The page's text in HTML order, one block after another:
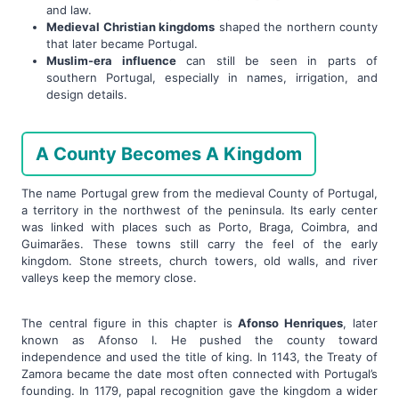
and law.
Medieval Christian kingdoms shaped the northern county
that later became Portugal.
Muslim-era influencecan still be seen in parts of
southern Portugal, especially in names, irrigation, and
design details.
A County Becomes A Kingdom
The name Portugal grew from the medieval County of Portugal,
a territory in the northwest of the peninsula. Its early center
was linked with places such as Porto, Braga, Coimbra, and
Guimarães. These towns still carry the feel of the early
kingdom. Stone streets, church towers, old walls, and river
valleys keep the memory close.
The central figure in this chapter isAfonso Henriques, later
known as Afonso I. He pushed the county toward
independence and used the title of king. In 1143, the Treaty of
Zamora became the date most often connected with Portugal’s
founding. In 1179, papal recognition gave the kingdom a wider